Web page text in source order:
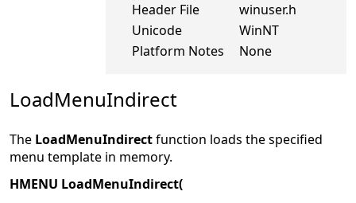
Header File
winuser.h
Unicode
WinNT
Platform Notes
None
LoadMenuIndirect
The LoadMenuIndirectfunction loads the specified
menu template in memory.
HMENU LoadMenuIndirect(